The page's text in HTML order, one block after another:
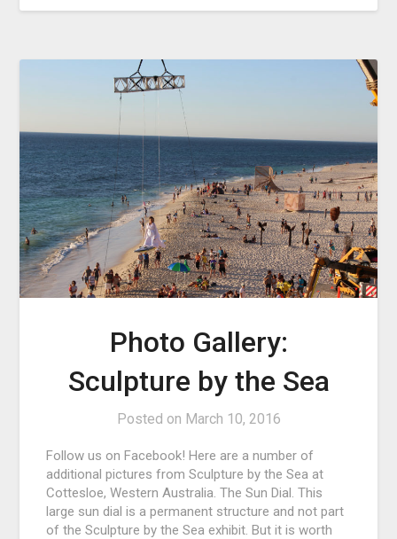
Photo Gallery:
Sculpture by the Sea
Posted on March 10, 2016
Follow us on Facebook! Here are a number of
additional pictures from Sculpture by the Sea at
Cottesloe, Western Australia. The Sun Dial. This
large sun dial is a permanent structure and not part
of the Sculpture by the Sea exhibit. But it is worth